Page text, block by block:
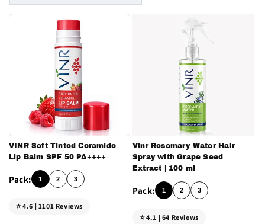
VINR Soft Tinted Ceramide
Lip Balm SPF 50 PA++++
1 2 3
⭐ 4.6 | 1101 Reviews
Vinr Rosemary Water Hair
Spray with Grape Seed
Extract | 100 ml
1 2 3
⭐ 4.1 | 64 Reviews